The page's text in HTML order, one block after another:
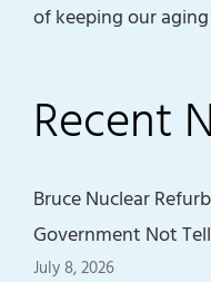
of keeping our
Recent
Bruce Nuclear
Government Not
July 8, 2026